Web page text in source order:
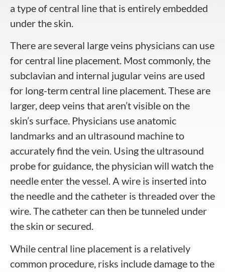
a type of central line that is entirely embedded
under the skin.
There are several large veins physicians can use
for central line placement. Most commonly, the
subclavian and internal jugular veins are used
for long-term central line placement. These are
larger, deep veins that aren’t visible on the
skin’s surface. Physicians use anatomic
landmarks and an ultrasound machine to
accurately find the vein. Using the ultrasound
probe for guidance, the physician will watch the
needle enter the vessel. A wire is inserted into
the needle and the catheter is threaded over the
wire. The catheter can then be tunneled under
the skin or secured.
While central line placement is a relatively
common procedure, risks include damage to the